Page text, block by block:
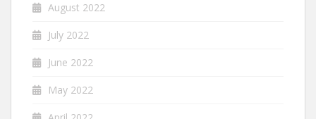
August 2022
July 2022
June 2022
May 2022